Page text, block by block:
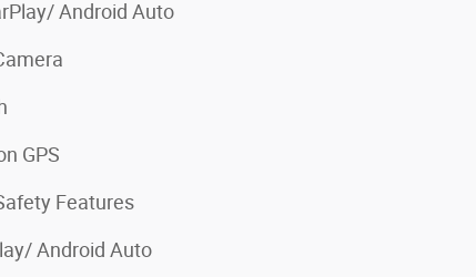
Android Auto
GPS
Features
Android Auto